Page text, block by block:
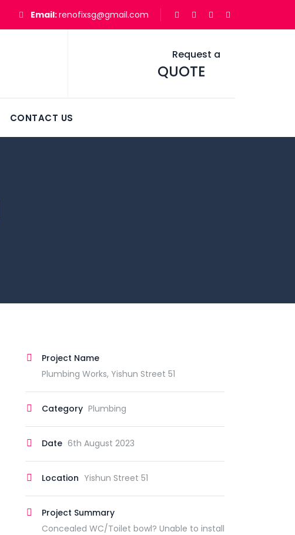
Email:renofixsg@gmail.com
Request a
QUOTE
CONTACT US
Project Name
Plumbing Works, Yishun Street 51
Category Plumbing
Date 6th August 2023
Location Yishun Street 51
Project Summary
Concealed WC/Toilet bowl? Unable to install